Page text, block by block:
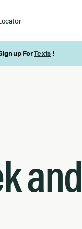
and